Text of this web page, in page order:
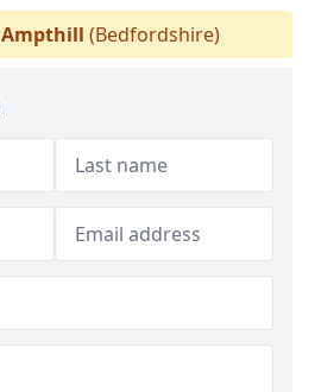
Ampthill (Bedfordshire)